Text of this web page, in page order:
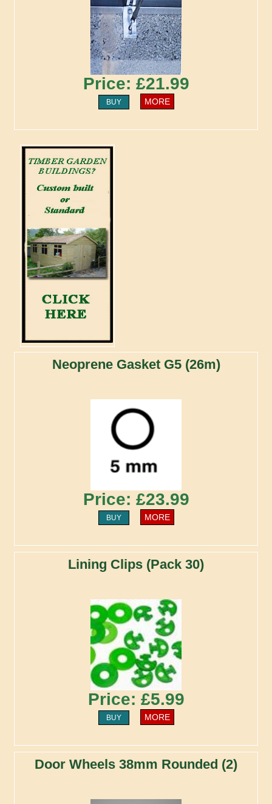
Price: £21.99
BUY MORE
Neoprene Gasket G5 (26m)
Price: £23.99
BUY MORE
Lining Clips (Pack 30)
Price: £5.99
BUY MORE
Door Wheels 38mm Rounded (2)